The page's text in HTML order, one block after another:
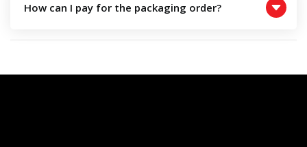
How can I pay for the packaging order?